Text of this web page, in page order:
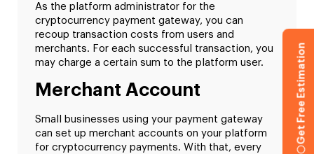
As the platform administrator for the
cryptocurrency payment gateway, you can
recoup transaction costs from users and
merchants. For each successful transaction, you
may charge a certain sum to the platform user.
Merchant Account
Small businesses using your payment gateway
can set up merchant accounts on your platform
for cryptocurrency payments. With that, every
Get Free Estimation